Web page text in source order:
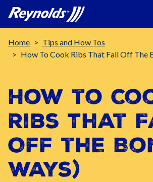
Breadcrumb
Home
Tips and How Tos
How To Cook Ribs That Fall Off The
How to
Ribs That
Off the
Ways)